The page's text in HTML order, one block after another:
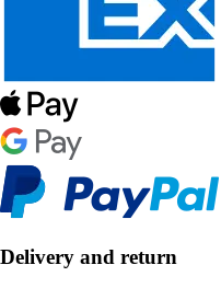
Delivery and return